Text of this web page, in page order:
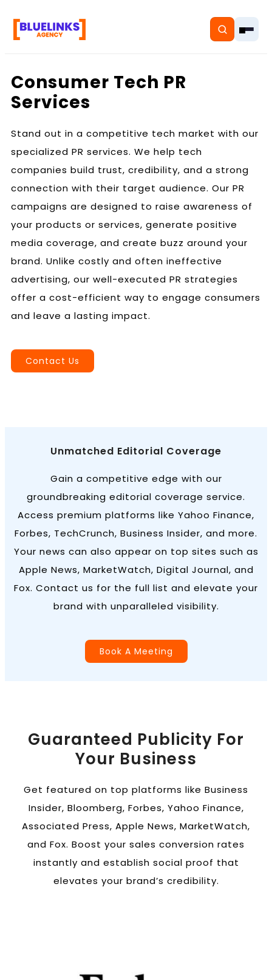
Services
Solutions
Resources
Pricing
Book a Call
Consumer Tech PR
Services
Stand out in a competitive tech market with our
specialized PR services. We help tech
companies build trust, credibility, and a strong
connection with their target audience. Our PR
campaigns are designed to raise awareness of
your products or services, generate positive
media coverage, and create buzz around your
brand. Unlike costly and often ineffective
advertising, our well-executed PR strategies
offer a cost-efficient way to engage consumers
and leave a lasting impact.
Contact Us
Unmatched Editorial Coverage
Gain a competitive edge with our
groundbreaking editorial coverage service.
Access premium platforms like Yahoo Finance,
Forbes, TechCrunch, Business Insider, and more.
Your news can also appear on top sites such as
Apple News, MarketWatch, Digital Journal, and
Fox. Contact us for the full list and elevate your
brand with unparalleled visibility.
Book A Meeting
Guaranteed Publicity For
Your Business
Get featured on top platforms like Business
Insider, Bloomberg, Forbes, Yahoo Finance,
Associated Press, Apple News, MarketWatch,
and Fox. Boost your sales conversion rates
instantly and establish social proof that
elevates your brand’s credibility.